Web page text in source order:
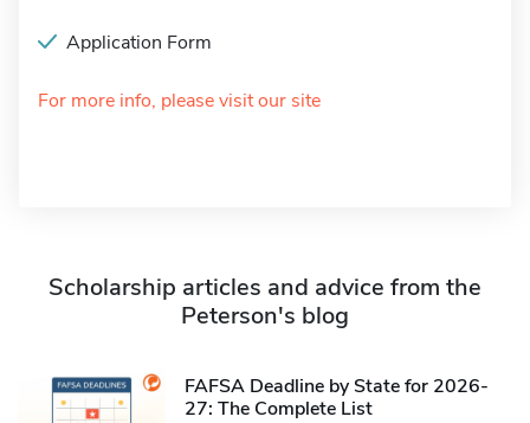
Application Form
For more info, please visit our site
Scholarship articles and advice from the
Peterson's blog
FAFSA Deadline by State for 2026-
27: The Complete List